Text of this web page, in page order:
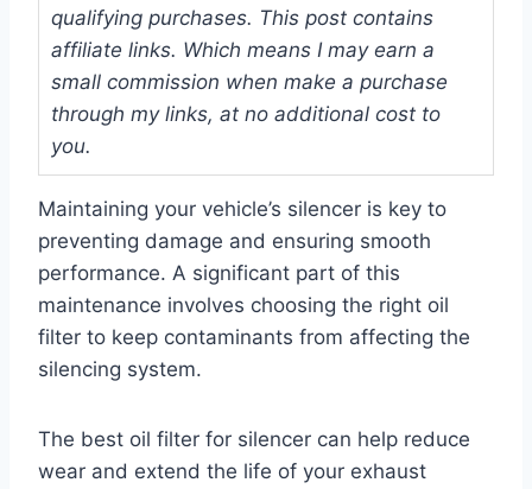
qualifying purchases. This post contains
affiliate links. Which means I may earn a
small commission when make a purchase
through my links, at no additional cost to
you.
Maintaining your vehicle’s silencer is key to
preventing damage and ensuring smooth
performance. A significant part of this
maintenance involves choosing the right oil
filter to keep contaminants from affecting the
silencing system.
The best oil filter for silencer can help reduce
wear and extend the life of your exhaust